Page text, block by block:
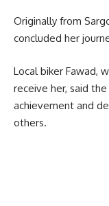
Originally from
concluded her
Local biker Fawad,
receive her, said
achievement and
others.